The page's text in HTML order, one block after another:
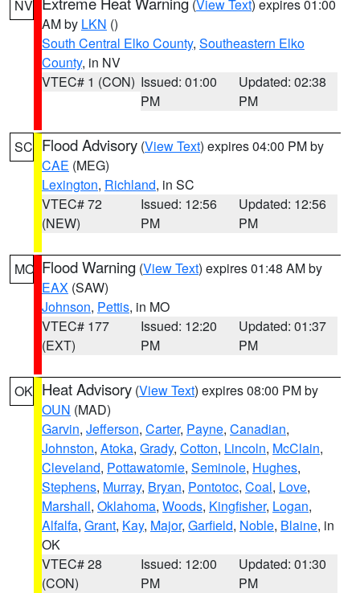
NV (View Text) expires 01:00
AM by LKN ()
South Central Elko County, Southeastern Elko
County, in NV
VTEC# 1 (CON) Issued: 01:00
PM
Updated: 02:38
PM
SC Flood Advisory (View Text) expires 04:00 PM by
CAE (MEG)
Lexington, Richland, in SC
VTEC# 72
(NEW)
Issued: 12:56
PM
Updated: 12:56
PM
MO Flood Warning (View Text) expires 01:48 AM by
EAX (SAW)
Johnson, Pettis, in MO
VTEC# 177
(EXT)
Issued: 12:20
PM
Updated: 01:37
PM
OK Heat Advisory (View Text) expires 08:00 PM by
OUN (MAD)
Garvin, Jefferson, Carter, Payne, Canadian,
Johnston, Atoka, Grady, Cotton, Lincoln, McClain,
Cleveland, Pottawatomie, Seminole, Hughes,
Stephens, Murray, Bryan, Pontotoc, Coal, Love,
Marshall, Oklahoma, Woods, Kingfisher, Logan,
Alfalfa, Grant, Kay, Major, Garfield, Noble, Blaine, in
OK
VTEC# 28
(CON)
Issued: 12:00
PM
Updated: 01:30
PM